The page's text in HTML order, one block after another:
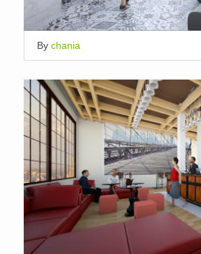
By chania